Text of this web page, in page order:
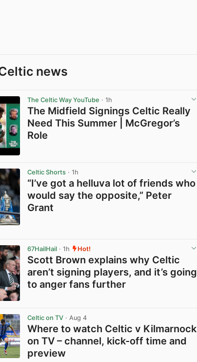
news
The Celtic Way YouTube · 1h
The Midfield Signings Celtic Really
Need This Summer | McGregor’s
Role
Celtic Shorts · 1h
“I’ve got a helluva lot of friends who
would say the opposite,” Peter
Grant
67HailHail · 1h Hot!
Scott Brown explains why Celtic
aren’t signing players, and it’s going
to anger fans further
Celtic on TV · Aug 4
Where to watch Celtic v Kilmarnock
on TV – channel, kick-off time and
preview